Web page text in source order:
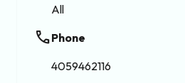
All
phonePhone
4059462116